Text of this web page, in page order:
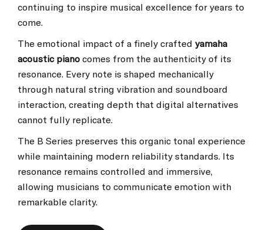
continuing to inspire musical excellence for years to
come.
The emotional impact of a finely crafted yamaha
acoustic piano comes from the authenticity of its
resonance. Every note is shaped mechanically
through natural string vibration and soundboard
interaction, creating depth that digital alternatives
cannot fully replicate.
The B Series preserves this organic tonal experience
while maintaining modern reliability standards. Its
resonance remains controlled and immersive,
allowing musicians to communicate emotion with
remarkable clarity.